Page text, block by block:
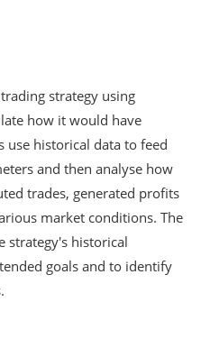
strategy using
how it would have
use historical data to feed
and then analyse how
trades, generated profits
market conditions. The
strategy's historical
goals and to identify